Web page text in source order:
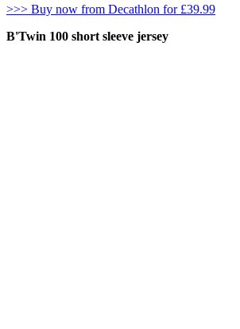
>>> Buy now from Decathlon for £39.99
B'Twin 100 short sleeve jersey